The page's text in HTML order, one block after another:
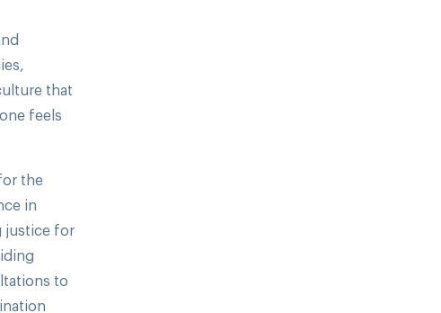
that
feels
the
in
justice for
to